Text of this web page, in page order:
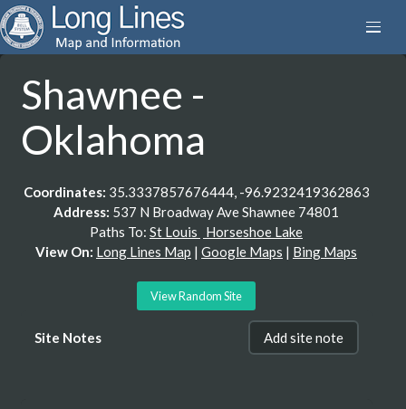
Shawnee -
Oklahoma
Coordinates: 35.3337857676444, -96.9232419362863
Address: 537 N Broadway Ave Shawnee 74801
Paths To: St Louis
Horseshoe Lake
View On: Long Lines Map | Google Maps | Bing Maps
View Random Site
Site Notes Add site note